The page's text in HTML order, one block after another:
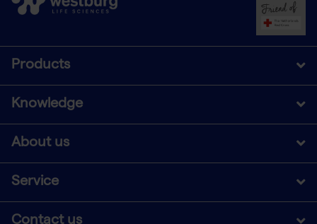
Products
Knowledge
About us
Service
Contact us